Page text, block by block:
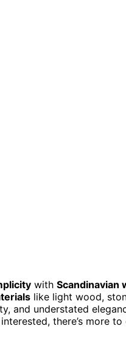
with Scandinavian
like light wood,
and understated
there’s more